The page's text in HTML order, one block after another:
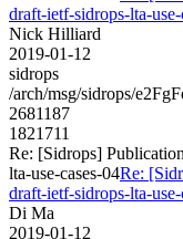
draft-ietf-sidrops-lta-use-
Nick Hilliard
2019-01-12
sidrops
/arch/msg/sidrops/
2681187
1821711
Re: [Sidrops]
lta-use-cases-04Re:
draft-ietf-sidrops-lta-use-
Di Ma
2019-01-12